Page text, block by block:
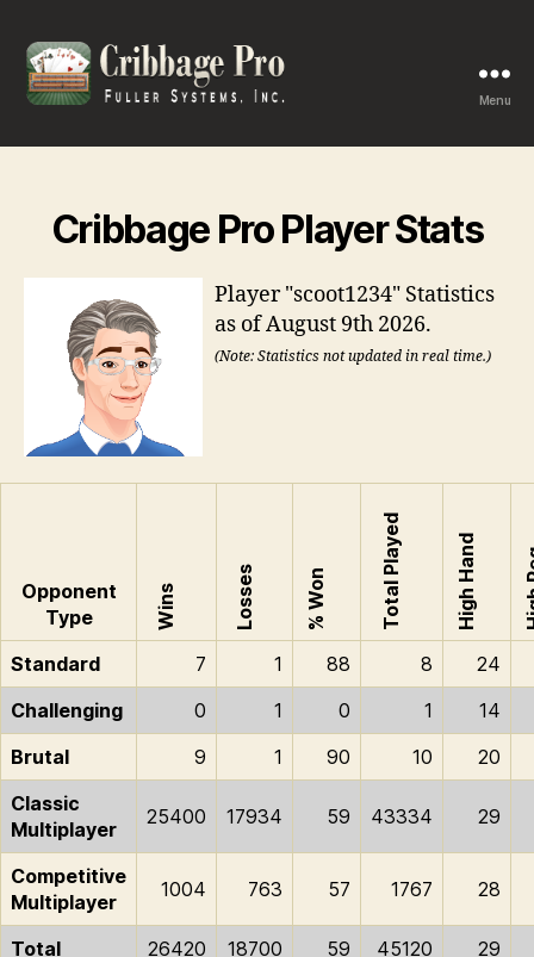
Pro
Menu
Cribbage Pro Player Stats
Player "scoot1234" Statistics
as of August 9th 2026.
(Note: Statistics not updated in real time.)
Opponent
Type
Wins Losses % Won Total Played High Hand
Standard 7 1 88 8
24
Challenging
0 1 0 1
14
Brutal
9 1 90 10
20
Classic
Multiplayer
25400 17934 59 43334 29
Competitive
Multiplayer
1004 763 57 1767 28
Total 26420 18700 59 45120 29